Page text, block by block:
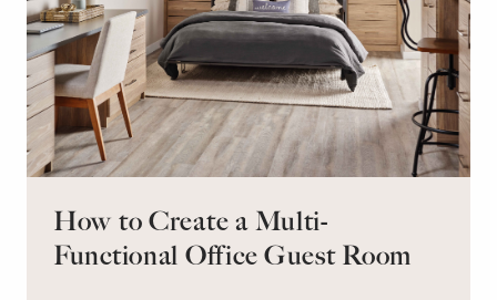
How to Create a Multi-
Functional Office Guest Room